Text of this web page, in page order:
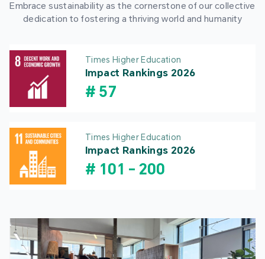
Embrace sustainability as the cornerstone of our collective
dedication to fostering a thriving world and humanity
Times Higher Education
Impact Rankings 2026
# 57
Times Higher Education
Impact Rankings 2026
# 101 - 200